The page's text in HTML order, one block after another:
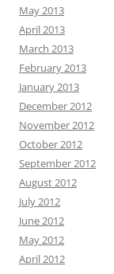
May 2013
April 2013
March 2013
February 2013
January 2013
December 2012
November 2012
October 2012
September 2012
August 2012
July 2012
June 2012
May 2012
April 2012